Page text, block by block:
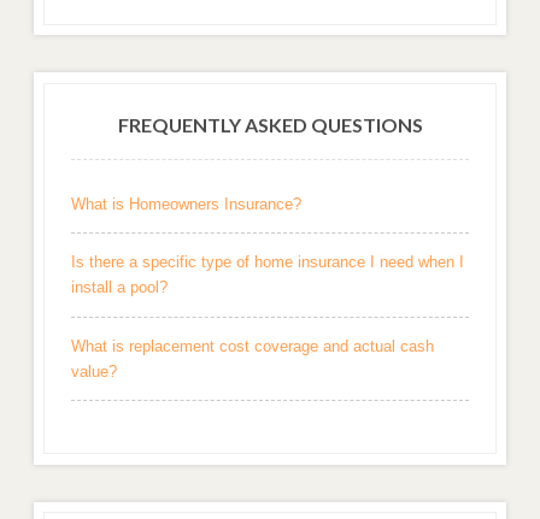
FREQUENTLY ASKED QUESTIONS
What is Homeowners Insurance?
Is there a specific type of home insurance I need when I
install a pool?
What is replacement cost coverage and actual cash
value?